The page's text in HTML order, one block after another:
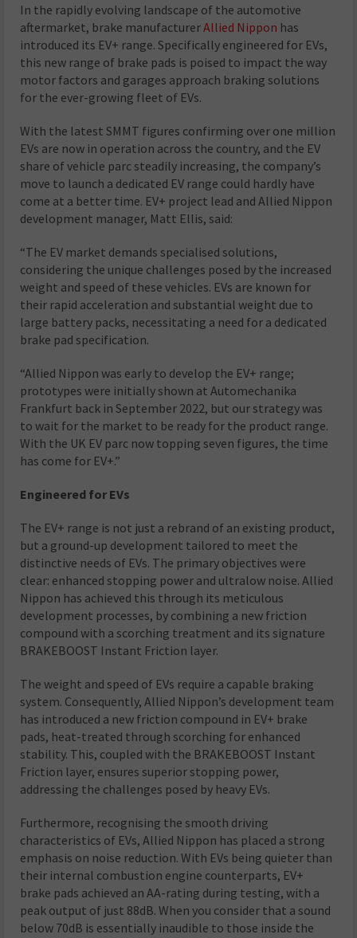
In the rapidly evolving landscape of the automotive
aftermarket, brake manufacturerAllied Nippon has
introduced its EV+ range. Specifically engineered for EVs,
this new range of brake pads is poised to impact the way
motor factors and garages approach braking solutions
for the ever-growing fleet of EVs.
With the latest SMMT figures confirming over one million
EVs are now in operation across the country, and the EV
share of vehicle parc steadily increasing, the company’s
move to launch a dedicated EV range could hardly have
come at a better time. EV+ project lead and Allied Nippon
development manager, Matt Ellis, said:
“The EV market demands specialised solutions,
considering the unique challenges posed by the increased
weight and speed of these vehicles. EVs are known for
their rapid acceleration and substantial weight due to
large battery packs, necessitating a need for a dedicated
brake pad specification.
“Allied Nippon was early to develop the EV+ range;
prototypes were initially shown at Automechanika
Frankfurt back in September 2022, but our strategy was
to wait for the market to be ready for the product range.
With the UK EV parc now topping seven figures, the time
has come for EV+.”
Engineered for EVs
The EV+ range is not just a rebrand of an existing product,
but a ground-up development tailored to meet the
distinctive needs of EVs. The primary objectives were
clear: enhanced stopping power and ultralow noise. Allied
Nippon has achieved this through its meticulous
development processes, by combining a new friction
compound with a scorching treatment and its signature
BRAKEBOOST Instant Friction layer.
The weight and speed of EVs require a capable braking
system. Consequently, Allied Nippon’s development team
has introduced a new friction compound in EV+ brake
pads, heat-treated through scorching for enhanced
stability. This, coupled with the BRAKEBOOST Instant
Friction layer, ensures superior stopping power,
addressing the challenges posed by heavy EVs.
Furthermore, recognising the smooth driving
characteristics of EVs, Allied Nippon has placed a strong
emphasis on noise reduction. With EVs being quieter than
their internal combustion engine counterparts, EV+
brake pads achieved an AA-rating during testing, with a
peak output of just 88dB. When you consider that a sound
below 70dB is essentially inaudible to those inside the